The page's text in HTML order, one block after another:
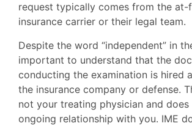
request typically comes from the at-
insurance carrier or their legal team.
Despite the word “independent” in
important to understand that the
conducting the examination is hired
the insurance company or defense.
not your treating physician and does
ongoing relationship with you. IME